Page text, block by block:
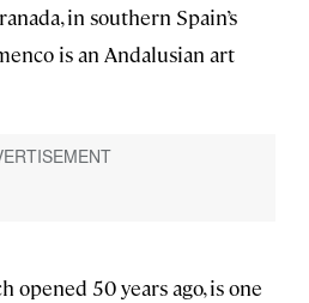
in southern Spain’s
is an Andalusian art
opened 50 years ago, is one